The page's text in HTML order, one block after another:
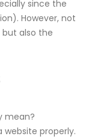
since the
However, not
also the
mean?
website properly.